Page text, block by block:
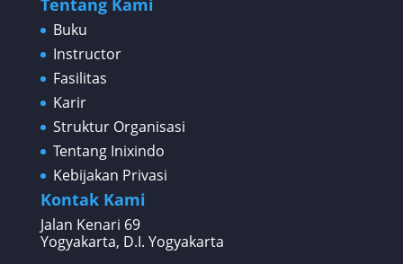
Tentang Kami
Buku
Instructor
Fasilitas
Karir
Struktur Organisasi
Tentang Inixindo
Kebijakan Privasi
Kontak Kami
Jalan Kenari 69
Yogyakarta, D.I. Yogyakarta